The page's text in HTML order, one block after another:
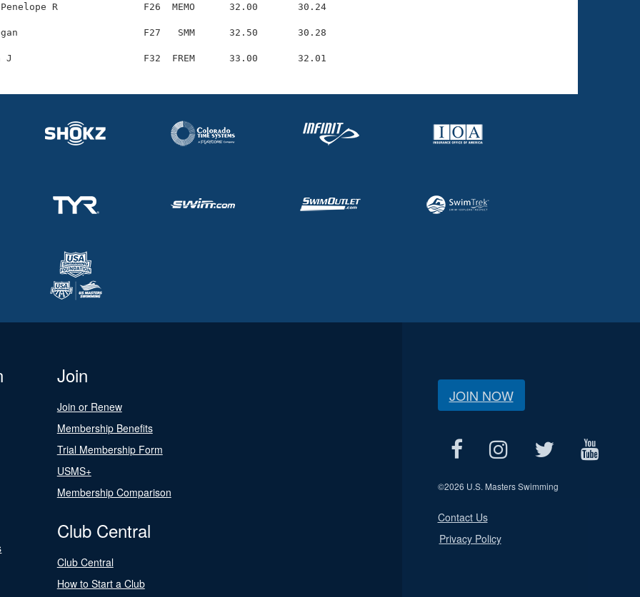
R               F26  MEMO      32.00       30.24
F27   SMM      32.50       30.28
Join
Join or Renew
Membership Benefits
Trial Membership Form
USMS+
Membership Comparison
Club Central
Club Central
How to Start a Club
JOIN NOW
©2026 U.S. Masters Swimming
Contact Us
Privacy Policy